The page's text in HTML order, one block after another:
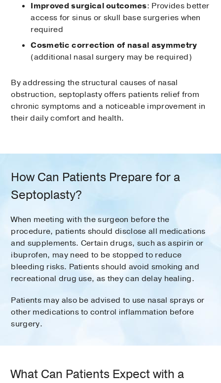
Improved surgical outcomes: Provides better
access for sinus or skull base surgeries when
required
Cosmetic correction of nasal asymmetry
(additional nasal surgery may be required)
By addressing the structural causes of nasal
obstruction, septoplasty offers patients relief from
chronic symptoms and a noticeable improvement in
their daily comfort and health.
How Can Patients Prepare for a
Septoplasty?
When meeting with the surgeon before the
procedure, patients should disclose all medications
and supplements. Certain drugs, such as aspirin or
ibuprofen, may need to be stopped to reduce
bleeding risks. Patients should avoid smoking and
recreational drug use, as they can delay healing.
Patients may also be advised to use nasal sprays or
other medications to control inflammation before
surgery.
What Can Patients Expect with a